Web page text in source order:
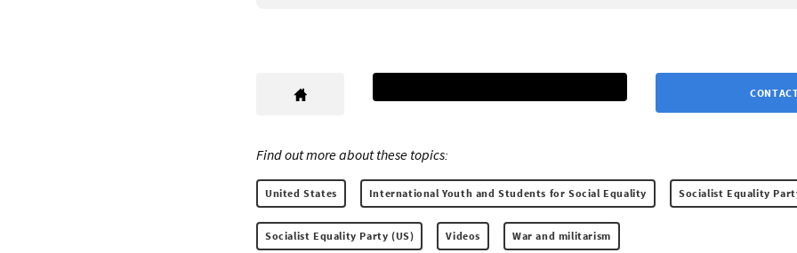
Find out more about these topics:
United States International Youth and Students for Social Equality Socialist Equality
Socialist Equality Party (US) Videos War and militarism